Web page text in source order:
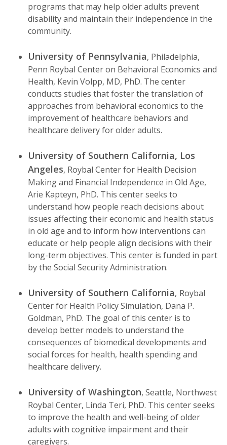
programs that may help older adults prevent
disability and maintain their independence in the
community.
University of Pennsylvania, Philadelphia,
Penn Roybal Center on Behavioral Economics and
Health, Kevin Volpp, MD, PhD. The center
conducts studies that foster the translation of
approaches from behavioral economics to the
improvement of healthcare behaviors and
healthcare delivery for older adults.
University of Southern California, Los
Angeles, Roybal Center for Health Decision
Making and Financial Independence in Old Age,
Arie Kapteyn, PhD. This center seeks to
understand how people reach decisions about
issues affecting their economic and health status
in old age and to inform how interventions can
educate or help people align decisions with their
long-term objectives. This center is funded in part
by the Social Security Administration.
University of Southern California, Roybal
Center for Health Policy Simulation, Dana P.
Goldman, PhD. The goal of this center is to
develop better models to understand the
consequences of biomedical developments and
social forces for health, health spending and
healthcare delivery.
University of Washington, Seattle, Northwest
Roybal Center, Linda Teri, PhD. This center seeks
to improve the health and well-being of older
adults with cognitive impairment and their
caregivers.